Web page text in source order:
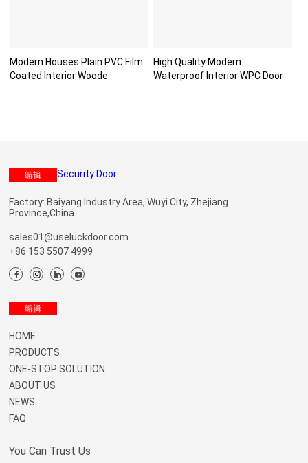
Modern Houses Plain PVC Film
Coated Interior Woode
High Quality Modern
Waterproof Interior WPC Door
编辑
Factory: Baiyang Industry Area, Wuyi City, Zhejiang
Province,China.
sales01@useluckdoor.com
+86 153 5507 4999
Menu
编辑
HOME
PRODUCTS
ONE-STOP SOLUTION
ABOUT US
NEWS
FAQ
You Can Trust Us